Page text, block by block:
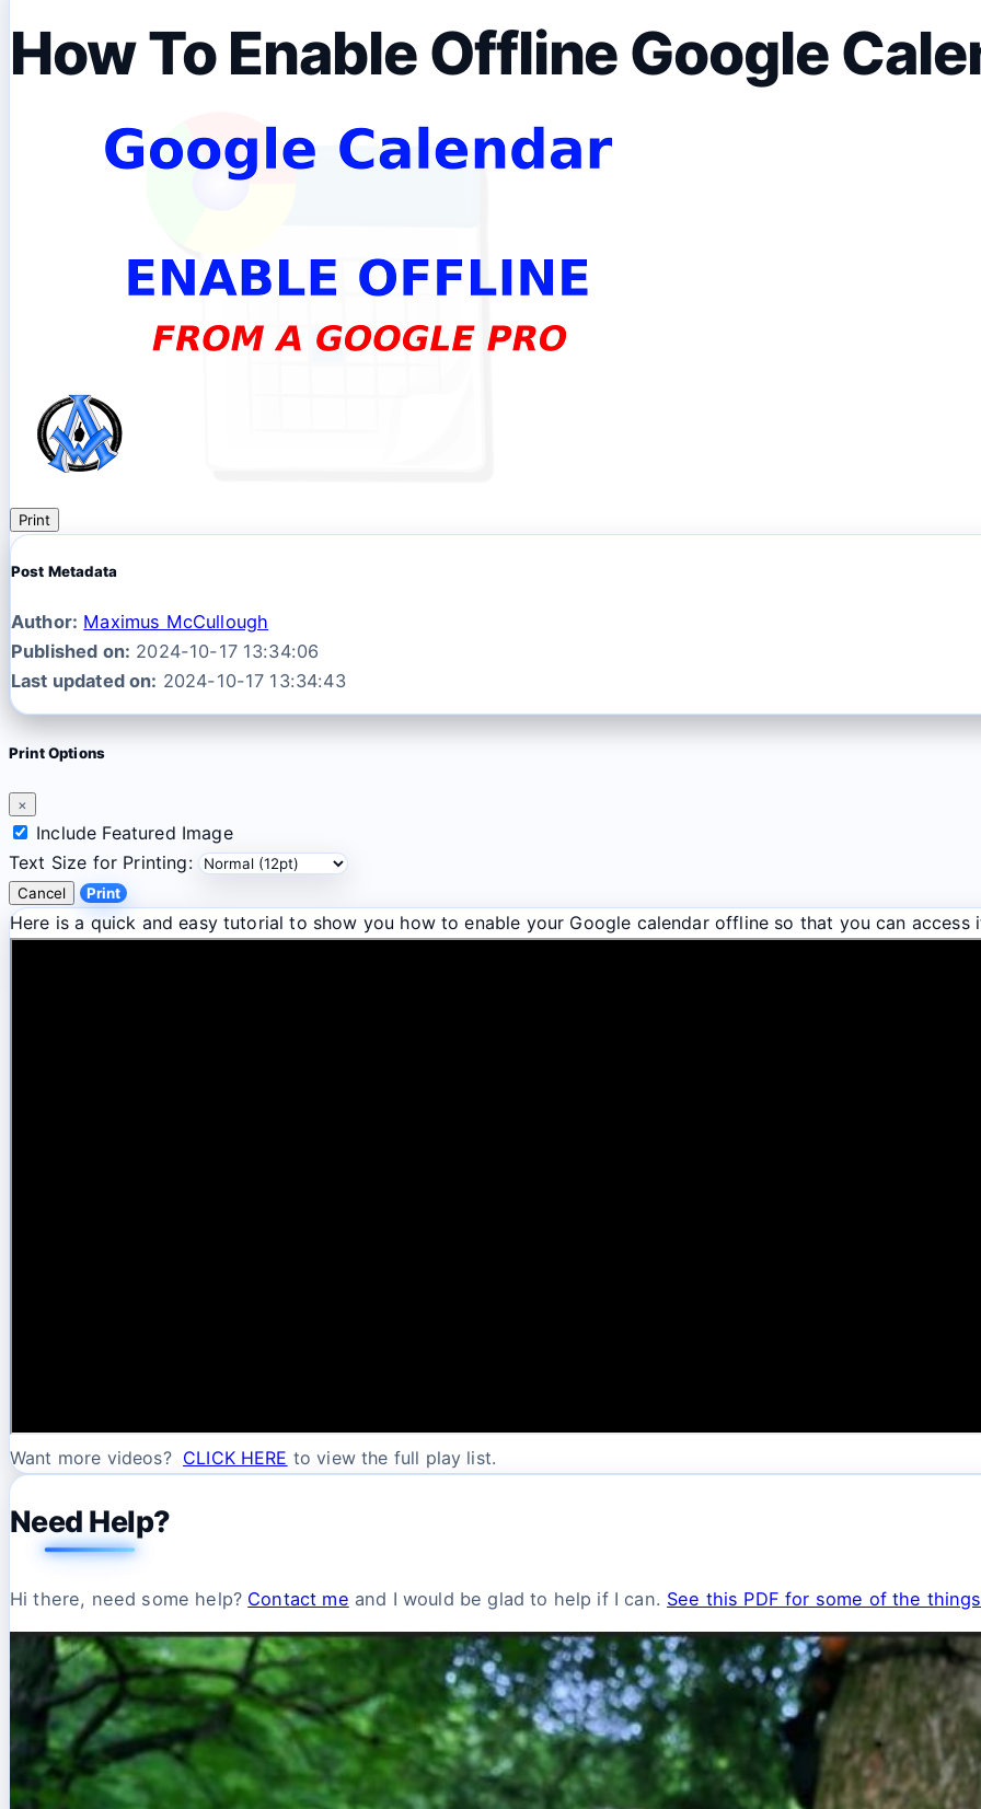
How To Enable Offline Google
Print
Post Metadata
Author: Maximus McCullough
Published on: 2024-10-17 13:34:06
Last updated on: 2024-10-17 13:34:43
Print Options
×
Include Featured Image
Text Size for Printing:
Cancel Print
Here is a quick and easy tutorial to show you how to enable your Google calendar offline so that you can
Want more videos? CLICK HERE to view the full play list.
Need Help?
Hi there, need some help? Contact me and I would be glad to help if I can. See this PDF for some of the